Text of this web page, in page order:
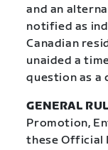
and an
notified as
Canadian
unaided a
question as a
GENERAL
Promotion,
these Official